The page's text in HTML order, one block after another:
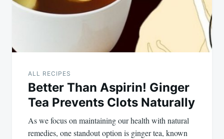
ALL RECIPES
Better Than Aspirin! Ginger
Tea Prevents Clots Naturally
As we focus on maintaining our health with natural
remedies, one standout option is ginger tea, known